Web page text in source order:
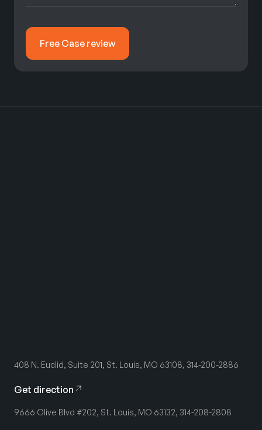
408 N. Euclid, Suite 201, St. Louis, MO 63108, 314-200-2886
Get direction
9666 Olive Blvd #202, St. Louis, MO 63132, 314-208-2808